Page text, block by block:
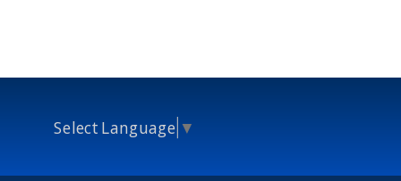
Select Language ▼